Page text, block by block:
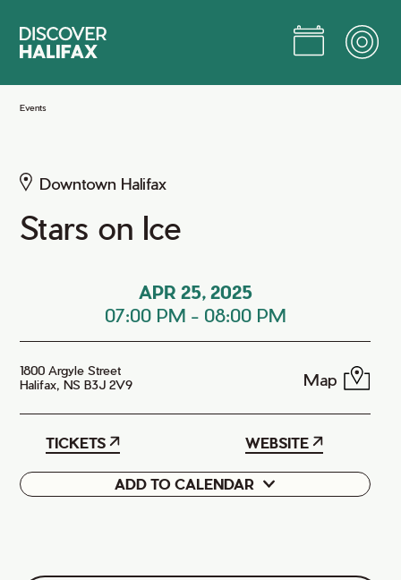
Main
Events
Downtown Halifax
Stars on Ice
APR 25, 2025
07:00 PM - 08:00 PM
1800 Argyle Street
Halifax, NS B3J 2V9
Map
TICKETS WEBSITE
ADD TO CALENDAR